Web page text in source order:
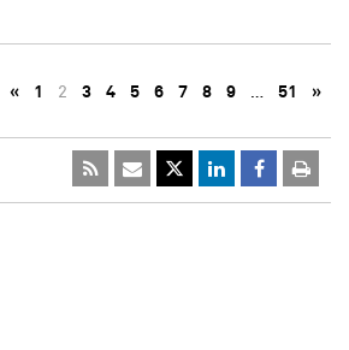
« 1 2 3 4 5 6 7 8 9 … 51 »